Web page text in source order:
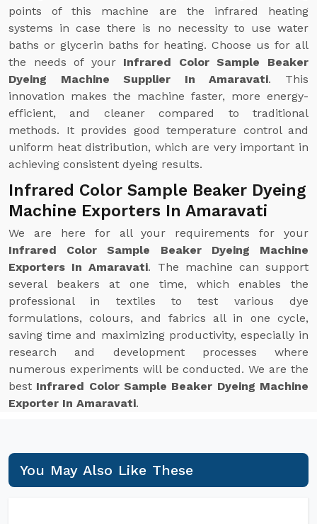
points of this machine are the infrared heating
systems in case there is no necessity to use water
baths or glycerin baths for heating. Choose us for all
the needs of your Infrared Color Sample Beaker
Dyeing Machine Supplier In Amaravati. This
innovation makes the machine faster, more energy-
efficient, and cleaner compared to traditional
methods. It provides good temperature control and
uniform heat distribution, which are very important in
achieving consistent dyeing results.
Infrared Color Sample Beaker Dyeing
Machine Exporters In Amaravati
We are here for all your requirements for your
Infrared Color Sample Beaker Dyeing Machine
Exporters In Amaravati. The machine can support
several beakers at one time, which enables the
professional in textiles to test various dye
formulations, colours, and fabrics all in one cycle,
saving time and maximizing productivity, especially in
research and development processes where
numerous experiments will be conducted. We are the
best Infrared Color Sample Beaker Dyeing Machine
Exporter In Amaravati.
You May Also Like These